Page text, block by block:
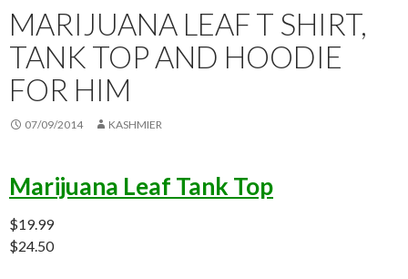
MARIJUANA LEAF T SHIRT,
TANK TOP AND HOODIE
FOR HIM
07/09/2014 KASHMIER
Marijuana Leaf Tank Top
$19.99
$24.50